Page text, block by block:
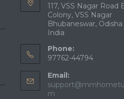
117, VSS Nagar Road
Colony, VSS Nagar
Bhubaneswar,
India
Phone:
97762-44794
Email:
m